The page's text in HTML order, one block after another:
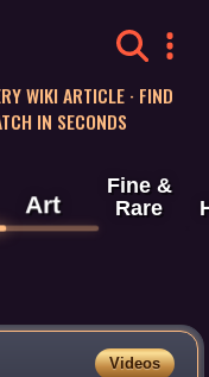
WIKI ARTICLE · FIND
IN SECONDS
Art
Fine &
Rare
Videos